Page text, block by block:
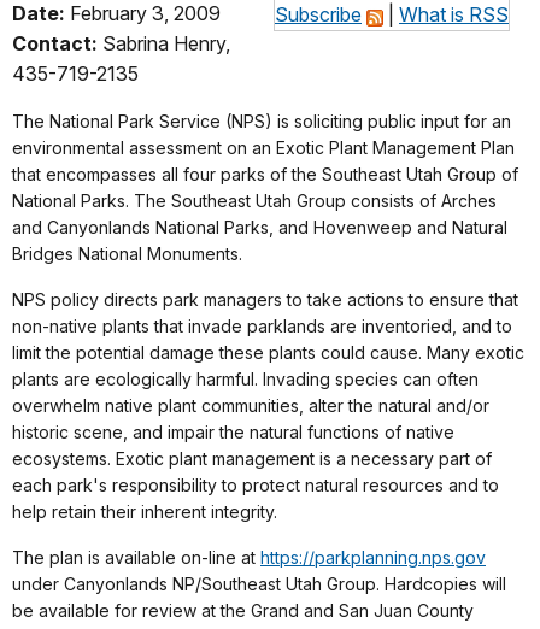
Subscribe What is RSS
Date: February 3, 2009
Contact: Sabrina Henry,
435-719-2135
The National Park Service (NPS) is soliciting public input for an
environmental assessment on an Exotic Plant Management Plan
that encompasses all four parks of the Southeast Utah Group of
National Parks. The Southeast Utah Group consists of Arches
and Canyonlands National Parks, and Hovenweep and Natural
Bridges National Monuments.
NPS policy directs park managers to take actions to ensure that
non-native plants that invade parklands are inventoried, and to
limit the potential damage these plants could cause. Many exotic
plants are ecologically harmful. Invading species can often
overwhelm native plant communities, alter the natural and/or
historic scene, and impair the natural functions of native
ecosystems. Exotic plant management is a necessary part of
each park's responsibility to protect natural resources and to
help retain their inherent integrity.
The plan is available on-line at https://parkplanning.nps.gov
under Canyonlands NP/Southeast Utah Group. Hardcopies will
be available for review at the Grand and San Juan County